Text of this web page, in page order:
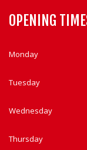
OPENING
Monday
Tuesday
Wednesday
Thursday